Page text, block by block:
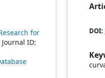
DOI:
for
Journal ID: